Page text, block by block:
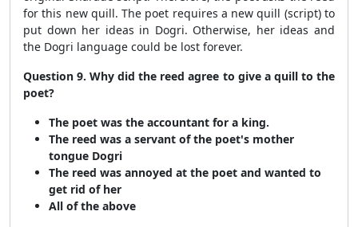
for this new quill. The poet requires a new quill (script) to
put down her ideas in Dogri. Otherwise, her ideas and
the Dogri language could be lost forever.
Question 9. Why did the reed agree to give a quill to the
poet?
The poet was the accountant for a king.
The reed was a servant of the poet's mother
tongue Dogri
The reed was annoyed at the poet and wanted to
get rid of her
All of the above